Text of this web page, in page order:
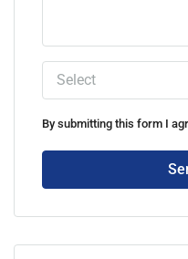
Select
By submitting this form I